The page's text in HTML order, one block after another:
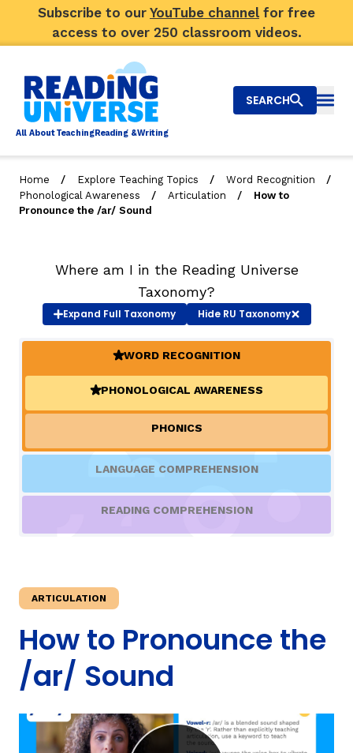
Subscribe to our YouTube channel for free
access to over 250 classroom videos.
All AboutTeachingReading &Writing
Big Picture
Top Q&As
Our Community
TAXONOMY
SIGN IN / REGISTER
SEARCH
Home / Explore Teaching Topics / Word Recognition /
Phonological Awareness / Articulation /
How to
Pronounce the /ar/ Sound
Where am I in the Reading Universe
Taxonomy?
Expand Full Taxonomy HideRU Taxonomy
(ACTIVE)
WORD RECOGNITION
(ACTIVE)
PHONOLOGICAL AWARENESS
PHONICS
LANGUAGE COMPREHENSION
READING COMPREHENSION
ARTICULATION
How to Pronounce the
/ar/ Sound